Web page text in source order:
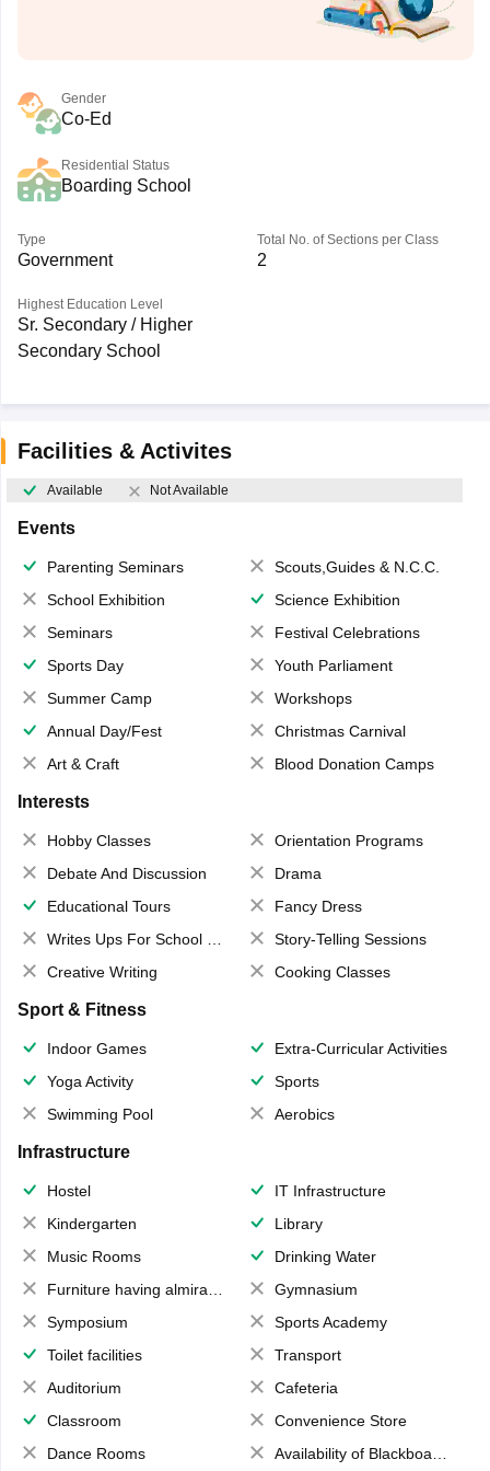
Gender
Co-Ed
Residential Status
Boarding School
Type
Government
Total No. of Sections per Class
2
Highest Education Level
Sr. Secondary / Higher
Secondary School
Facilities & Activites
Available Not Available
Events
Parenting Seminars
Scouts,Guides & N.C.C.
School Exhibition
Science Exhibition
Seminars
Festival Celebrations
Sports Day
Youth Parliament
Summer Camp
Workshops
Annual Day/Fest
Christmas Carnival
Art & Craft
Blood Donation Camps
Interests
Hobby Classes
Orientation Programs
Debate And Discussion
Drama
Educational Tours
Fancy Dress
Writes Ups For School Magazine
Story-Telling Sessions
Creative Writing
Cooking Classes
Sport & Fitness
Indoor Games
Extra-Curricular Activities
Yoga Activity
Sports
Swimming Pool
Aerobics
Infrastructure
Hostel
IT Infrastructure
Kindergarten
Library
Music Rooms
Drinking Water
Furniture having almirahs/ trunks/ boxes
Gymnasium
Symposium
Sports Academy
Toilet facilities
Transport
Auditorium
Cafeteria
Classroom
Convenience Store
Dance Rooms
Availability of Blackboards